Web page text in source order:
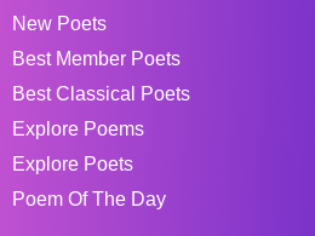
New Poets
Best Member Poets
Best Classical Poets
Explore Poems
Explore Poets
Poem Of The Day